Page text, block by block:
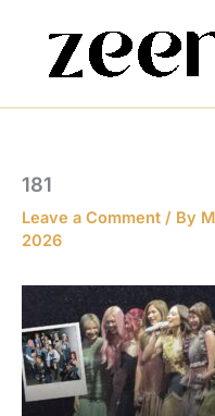
content
181
Leave a Comment / By
2026